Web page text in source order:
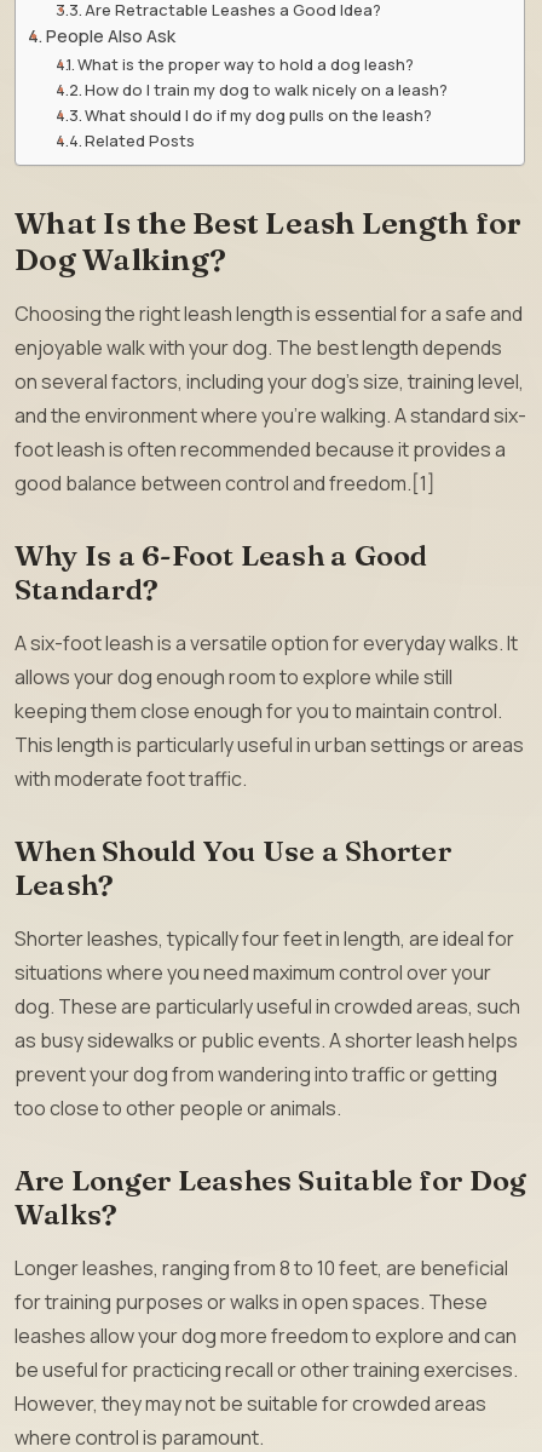
Are Retractable Leashes a Good Idea?
People Also Ask
What is the proper way to hold a dog leash?
How do I train my dog to walk nicely on a leash?
What should I do if my dog pulls on the leash?
Related Posts
What Is the Best Leash Length for
Dog Walking?
Choosing the right leash length is essential for a safe and
enjoyable walk with your dog. The best length depends
on several factors, including your dog’s size, training level,
and the environment where you’re walking. A standard six-
foot leash is often recommended because it provides a
good balance between control and freedom.[1]
Why Is a 6-Foot Leash a Good
Standard?
A six-foot leash is a versatile option for everyday walks. It
allows your dog enough room to explore while still
keeping them close enough for you to maintain control.
This length is particularly useful in urban settings or areas
with moderate foot traffic.
When Should You Use a Shorter
Leash?
Shorter leashes, typically four feet in length, are ideal for
situations where you need maximum control over your
dog. These are particularly useful in crowded areas, such
as busy sidewalks or public events. A shorter leash helps
prevent your dog from wandering into traffic or getting
too close to other people or animals.
Are Longer Leashes Suitable for Dog
Walks?
Longer leashes, ranging from 8 to 10 feet, are beneficial
for training purposes or walks in open spaces. These
leashes allow your dog more freedom to explore and can
be useful for practicing recall or other training exercises.
However, they may not be suitable for crowded areas
where control is paramount.